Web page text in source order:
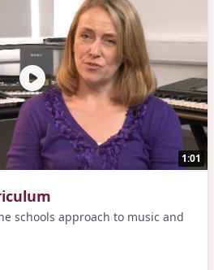
1:01
schools approach to music and